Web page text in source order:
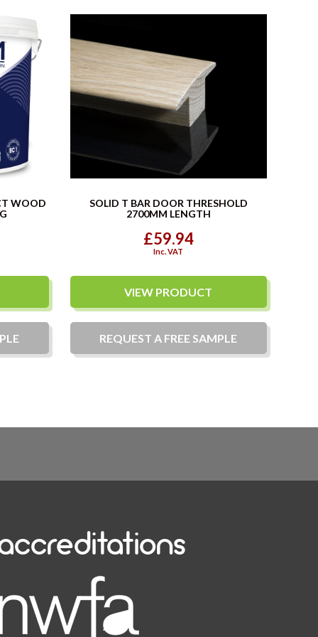
WOOD
SOLID T BAR DOOR THRESHOLD
2700MM LENGTH
£59.94
Inc. VAT
VIEW PRODUCT
REQUEST A FREE SAMPLE